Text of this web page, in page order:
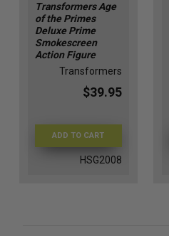
Transformers Age
of the Primes
Deluxe Prime
Smokescreen
Action Figure
Transformers
$39.95
ADD TO CART
HSG2008